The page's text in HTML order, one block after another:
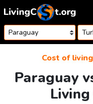
Skip to content
Cost of living
Paraguay